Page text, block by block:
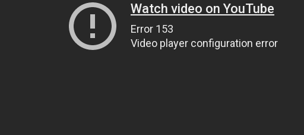
Watch video on YouTube
Error 153
Video player configuration error